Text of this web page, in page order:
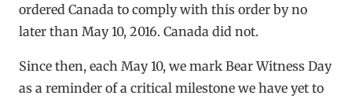
ordered Canada to comply with this order by no
later than May 10, 2016. Canada did not.
Since then, each May 10, we mark Bear Witness Day
as a reminder of a critical milestone we have yet to